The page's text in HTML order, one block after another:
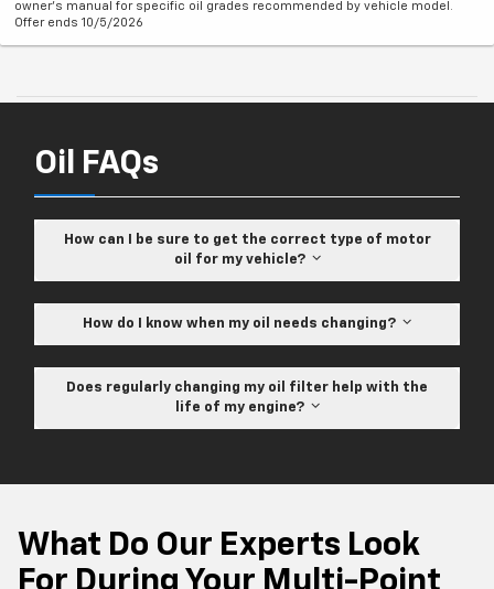
owner's manual for specific oil grades recommended by vehicle model.
Offer ends 10/5/2026
Oil FAQs
How can I be sure to get the correct type of motor
oil for my vehicle?
How do I know when my oil needs changing?
Does regularly changing my oil filter help with the
life of my engine?
What Do Our Experts Look
For During Your Multi-Point